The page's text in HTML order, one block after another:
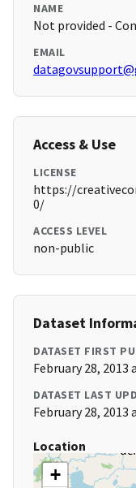
NAME
Not provided -
EMAIL
Access & Use
LICENSE
https://
0/
ACCESS LEVEL
non-public
Dataset
DATASET FIRST
February 28, 2013
DATASET LAST
February 28, 2013
Location
+